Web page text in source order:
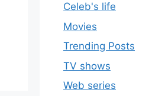
Celeb's life
Movies
Trending Posts
TV shows
Web series